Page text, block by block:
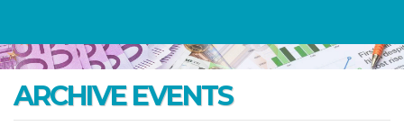
ARCHIVE EVENTS